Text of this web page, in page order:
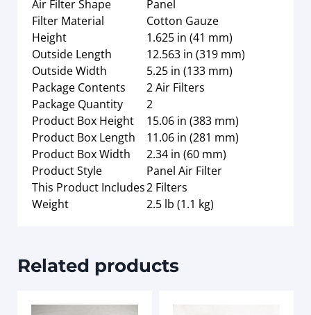
Air Filter Shape
Panel
Filter Material
Cotton Gauze
Height
1.625 in (41 mm)
Outside Length
12.563 in (319 mm)
Outside Width
5.25 in (133 mm)
Package Contents
2 Air Filters
Package Quantity
2
Product Box Height
15.06 in (383 mm)
Product Box Length
11.06 in (281 mm)
Product Box Width
2.34 in (60 mm)
Product Style
Panel Air Filter
This Product Includes2 Filters
Weight
2.5 lb (1.1 kg)
Related products